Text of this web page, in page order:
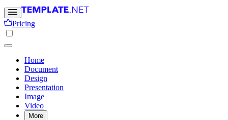
Pricing
Home
Document
Design
Presentation
Image
Video
More